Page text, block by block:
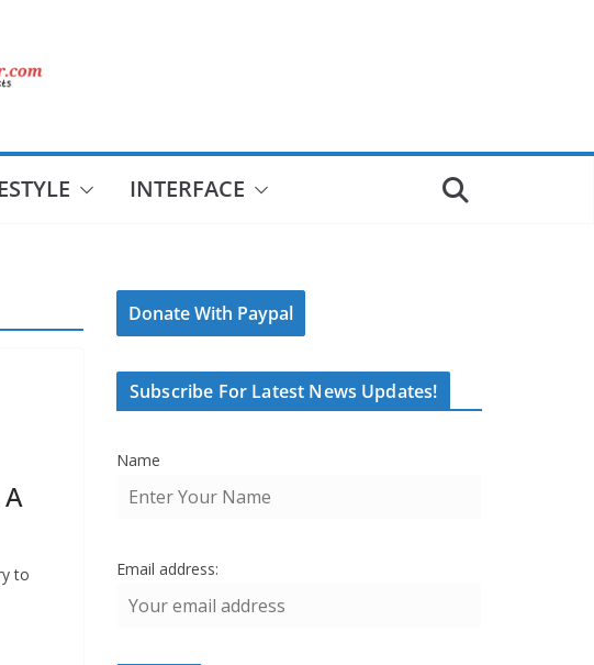
INTERFACE
to
Donate With Paypal
Subscribe For Latest News Updates!
Name
Email address: